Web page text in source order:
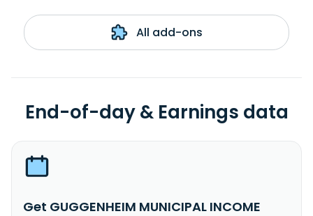
All add-ons
End-of-day & Earnings data
Get GUGGENHEIM MUNICIPAL INCOME